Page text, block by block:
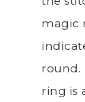
magic
round.
ring is